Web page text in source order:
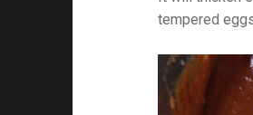
tempered